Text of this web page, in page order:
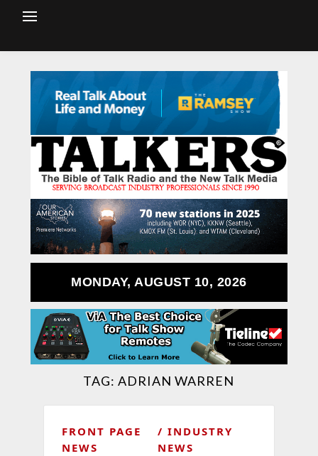
MONDAY, AUGUST 10, 2026
TAG:ADRIAN WARREN
FRONT PAGE
NEWS
INDUSTRY
NEWS